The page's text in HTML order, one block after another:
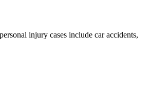
injury cases include car accidents,